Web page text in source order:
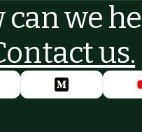
can we
us.